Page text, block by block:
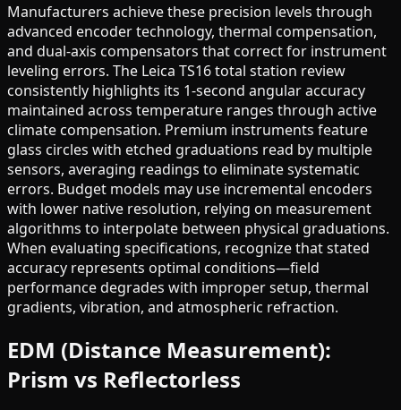
Manufacturers achieve these precision levels through
advanced encoder technology, thermal compensation,
and dual-axis compensators that correct for instrument
leveling errors. The Leica TS16 total station review
consistently highlights its 1-second angular accuracy
maintained across temperature ranges through active
climate compensation. Premium instruments feature
glass circles with etched graduations read by multiple
sensors, averaging readings to eliminate systematic
errors. Budget models may use incremental encoders
with lower native resolution, relying on measurement
algorithms to interpolate between physical graduations.
When evaluating specifications, recognize that stated
accuracy represents optimal conditions—field
performance degrades with improper setup, thermal
gradients, vibration, and atmospheric refraction.
EDM (Distance Measurement):
Prism vs Reflectorless